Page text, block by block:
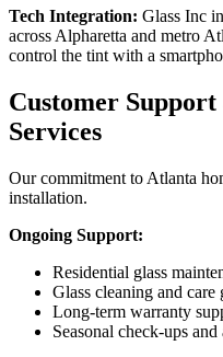
Tech Integration: Glass Inc
across Alpharetta and metro
control the tint with a
Customer
Services
Our commitment to Atlanta
installation.
Ongoing Support:
Residential glass
Glass cleaning and care
Long-term warranty
Seasonal check-ups and